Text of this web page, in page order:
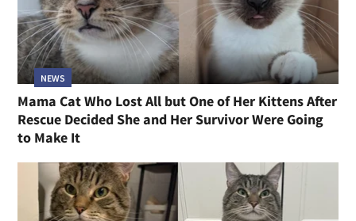
NEWS
Mama Cat Who Lost All but One of Her Kittens After
Rescue Decided She and Her Survivor Were Going
to Make It